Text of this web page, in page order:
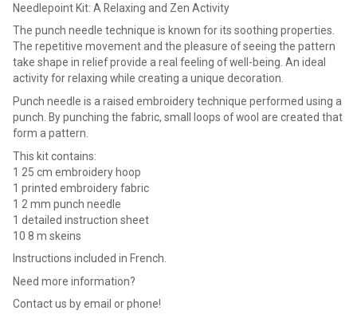
Needlepoint Kit: A Relaxing and Zen Activity
The punch needle technique is known for its soothing properties.
The repetitive movement and the pleasure of seeing the pattern
take shape in relief provide a real feeling of well-being. An ideal
activity for relaxing while creating a unique decoration.
Punch needle is a raised embroidery technique performed using a
punch. By punching the fabric, small loops of wool are created that
form a pattern.
This kit contains:
1 25 cm embroidery hoop
1 printed embroidery fabric
1 2 mm punch needle
1 detailed instruction sheet
10 8 m skeins
Instructions included in French.
Need more information?
Contact us by email or phone!